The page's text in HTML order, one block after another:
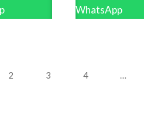
WhatsApp
2 3 4 …